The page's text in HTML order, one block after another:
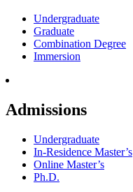
Undergraduate
Graduate
Combination Degree
Immersion
Admissions
Undergraduate
In-Residence Master’s
Online Master’s
Ph.D.